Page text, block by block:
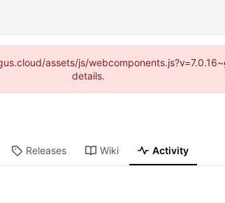
assets/js/
details.
Releases Wiki Activity